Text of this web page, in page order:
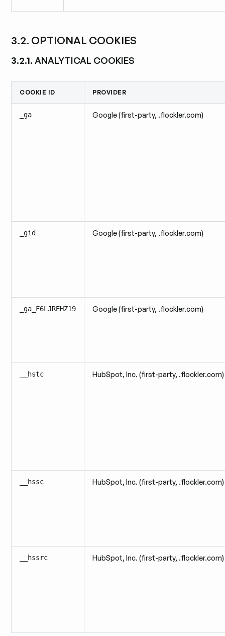
3.2. OPTIONAL COOKIES
3.2.1.ANALYTICAL COOKIES
COOKIE ID PROVIDER
_ga Google (first-party, .flockler.com)
_gid Google (first-party, .flockler.com)
_ga_F6LJREHZ19 Google (first-party, .flockler.com)
__hstc HubSpot, Inc. (first-party, .flockler.com)
__hssc HubSpot, Inc. (first-party, .flockler.com)
__hssrc HubSpot, Inc. (first-party, .flockler.com)